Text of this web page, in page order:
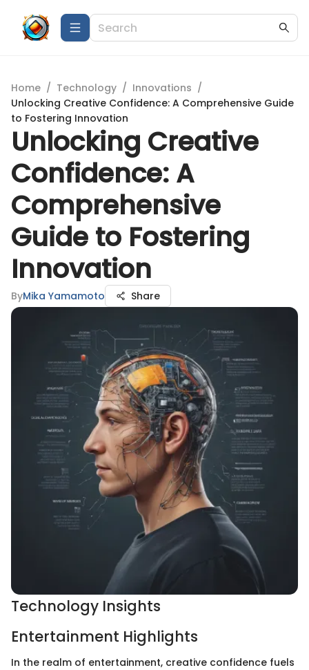
Home / Technology / Innovations /
Unlocking Creative Confidence: A Comprehensive Guide
to Fostering Innovation
Unlocking Creative
Confidence: A
Comprehensive
Guide to Fostering
Innovation
ByMika Yamamoto Share
Technology Insights
Entertainment Highlights
In the realm of entertainment, creative confidence fuels